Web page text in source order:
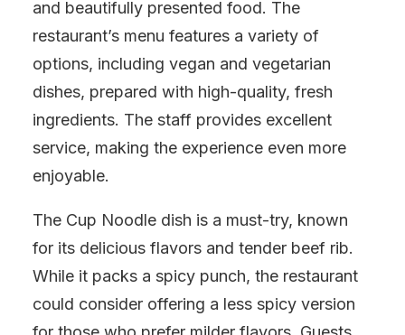
and beautifully presented food. The
restaurant’s menu features a variety of
options, including vegan and vegetarian
dishes, prepared with high-quality, fresh
ingredients. The staff provides excellent
service, making the experience even more
enjoyable.
The Cup Noodle dish is a must-try, known
for its delicious flavors and tender beef rib.
While it packs a spicy punch, the restaurant
could consider offering a less spicy version